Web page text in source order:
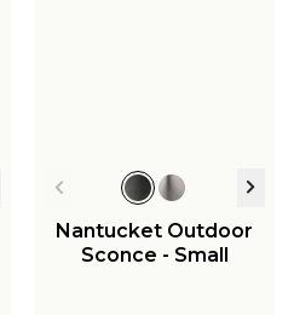
Nantucket Outdoor
Sconce - Small